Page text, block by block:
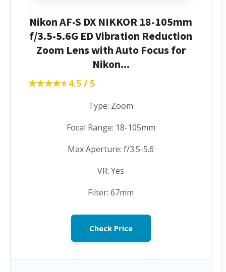
Nikon AF-S DX NIKKOR 18-105mm
f/3.5-5.6G ED Vibration Reduction
Zoom Lens with Auto Focus for
Nikon...
★★★★★
★★★★★4.5 / 5
Type: Zoom
Focal Range: 18-105mm
Max Aperture: f/3.5-5.6
VR: Yes
Filter: 67mm
Check Price